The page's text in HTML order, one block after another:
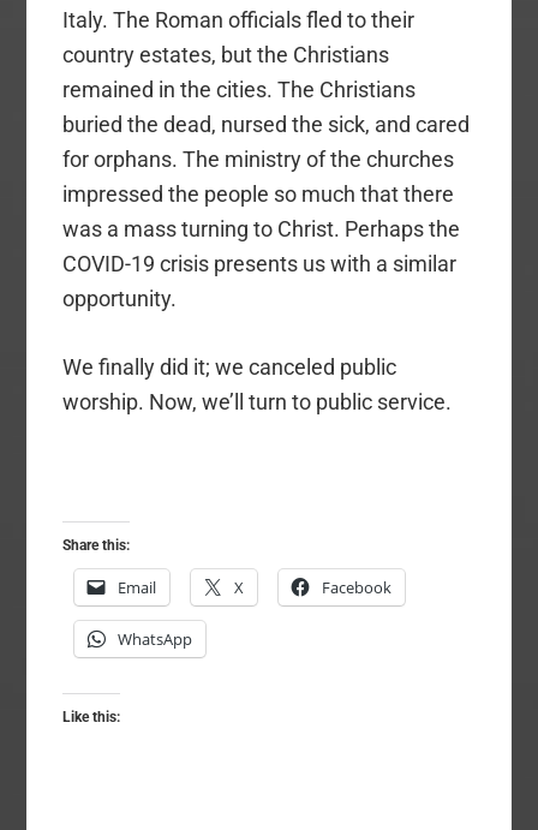
Italy. The Roman officials fled to their
country estates, but the Christians
remained in the cities. The Christians
buried the dead, nursed the sick, and cared
for orphans. The ministry of the churches
impressed the people so much that there
was a mass turning to Christ. Perhaps the
COVID-19 crisis presents us with a similar
opportunity.
We finally did it; we canceled public
worship. Now, we’ll turn to public service.
Share this:
Email X Facebook
WhatsApp
Like this: